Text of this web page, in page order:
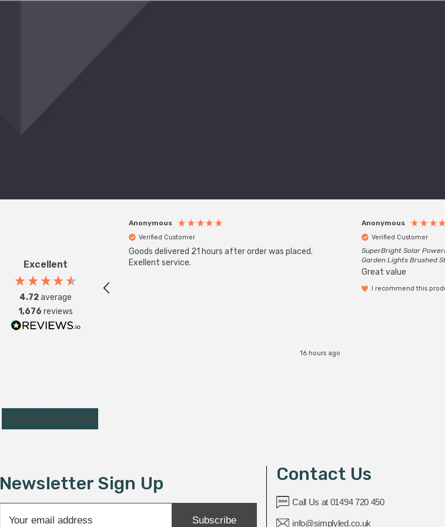
Skip to main content
Excellent
4.72average
1,676reviews
Anonymous
Verified Customer
Goods delivered 21 hours after order was placed.
Exellent service.
16 hours ago
Anonymous
Verified Customer
SuperBright Solar
Garden Lights Brushed
Great value
I recommend this
Newsletter Sign Up
Subscribe
Contact Us
Call Us at 01494 720 450
info@simplyled.co.uk